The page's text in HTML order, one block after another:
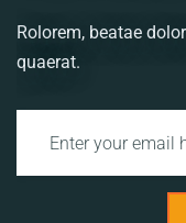
Rolorem, beatae
quaerat.